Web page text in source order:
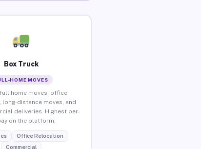
Box Truck
HOME MOVES
home moves, office
long-distance moves, and
deliveries. Highest per-
on the platform.
Office Relocation
Commercial